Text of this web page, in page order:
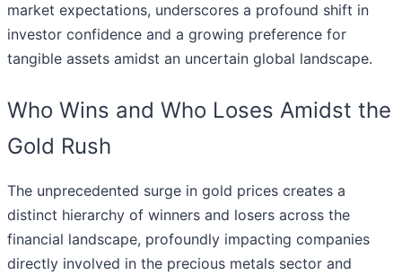
market expectations, underscores a profound shift in
investor confidence and a growing preference for
tangible assets amidst an uncertain global landscape.
Who Wins and Who Loses Amidst the
Gold Rush
The unprecedented surge in gold prices creates a
distinct hierarchy of winners and losers across the
financial landscape, profoundly impacting companies
directly involved in the precious metals sector and